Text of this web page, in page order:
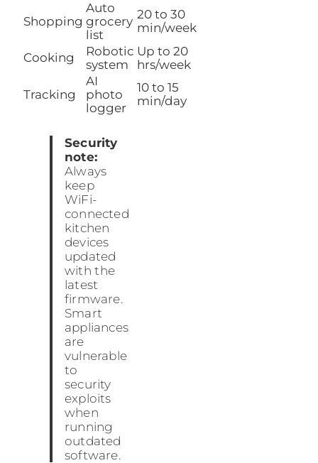
Shopping
Auto
grocery
list
20 to 30
min/week
Cooking
Robotic
system
Up to 20
hrs/week
Tracking
AI
photo
logger
10 to 15
min/day
Security
note:
Always
keep
WiFi-
connected
kitchen
devices
updated
with the
latest
firmware.
Smart
appliances
are
vulnerable
to
security
exploits
when
running
outdated
software.